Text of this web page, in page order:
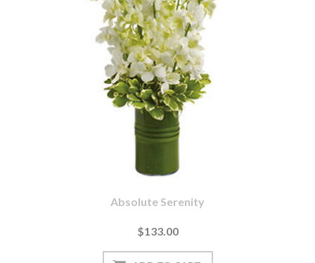
Absolute Serenity
$133.00